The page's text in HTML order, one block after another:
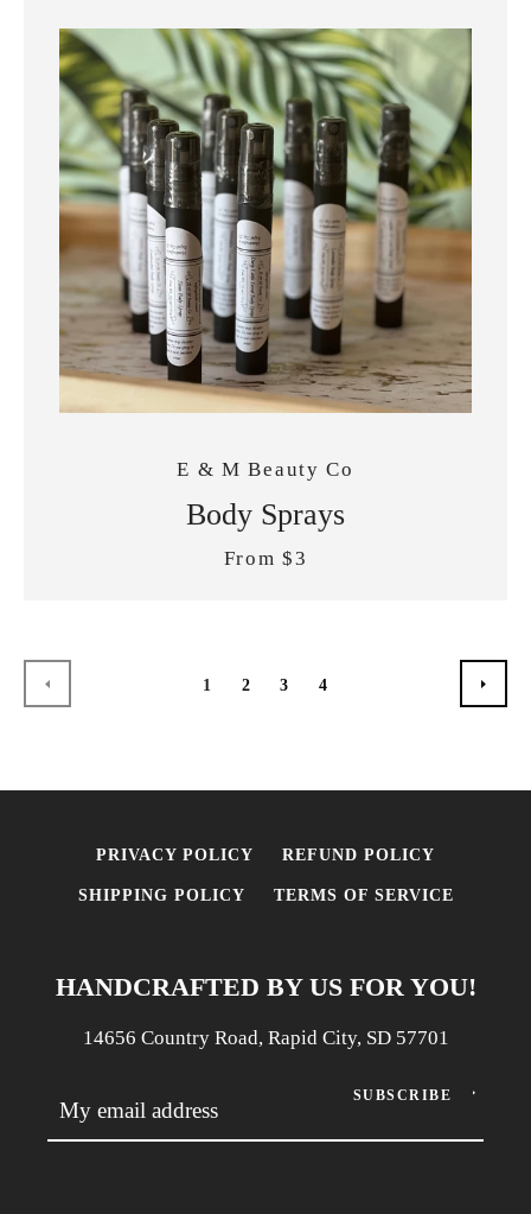
E & M Beauty Co
Body Sprays
From $3
PREVIOUS
1 2 3
4
PRIVACY POLICY REFUND POLICY
SHIPPING POLICY TERMS OF SERVICE
HANDCRAFTED BY US FOR YOU!
14656 Country Road, Rapid City, SD 57701
SUBSCRIBE